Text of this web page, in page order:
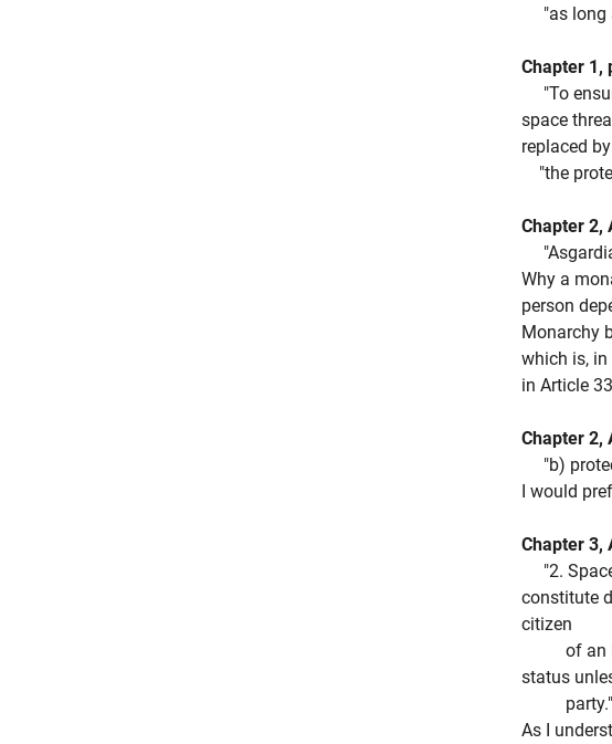
"as long
Chapter 1,
"To
space
replaced by
"the
Chapter 2,
Why a
person
Monarchy
which is, in
in Article
Chapter 2,
"b)
I would
Chapter 3,
"2.
constitute
citizen
of an
status
party."
As I